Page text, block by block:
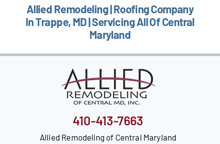
Allied Remodeling | Roofing Company
In Trappe, MD | Servicing All Of Central
Maryland
410-413-7663
Allied Remodeling of Central Maryland